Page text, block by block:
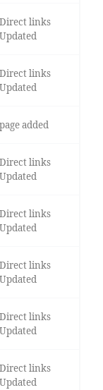
Direct links
Updated
Direct links
Updated
page added
Direct links
Updated
Direct links
Updated
Direct links
Updated
Direct links
Updated
Direct links
Updated